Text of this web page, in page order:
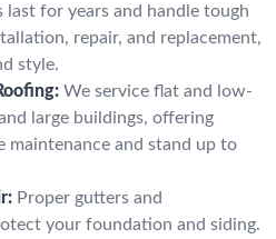
last for years and handle tough
repair, and replacement,
style.
We service flat and low-
large buildings, offering
maintenance and stand up to
Proper gutters and
your foundation and siding.